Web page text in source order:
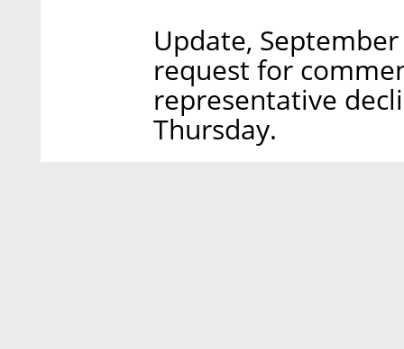
Update,
request for
representative
Thursday.